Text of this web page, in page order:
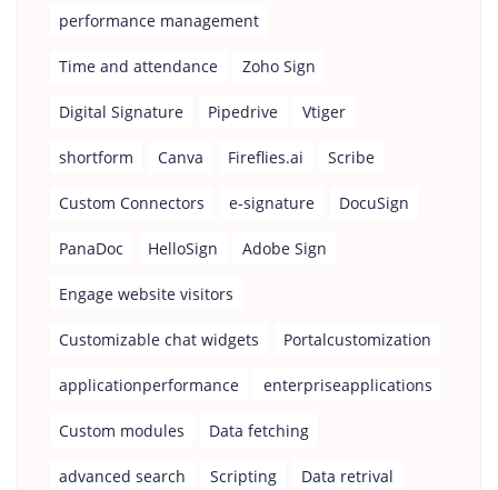
performance management
Time and attendance Zoho Sign
Digital Signature Pipedrive Vtiger
shortform Canva Fireflies.ai Scribe
Custom Connectors e-signature DocuSign
PanaDoc HelloSign Adobe Sign
Engage website visitors
Customizable chat widgets Portalcustomization
applicationperformance enterpriseapplications
Custom modules Data fetching
advanced search Scripting Data retrival